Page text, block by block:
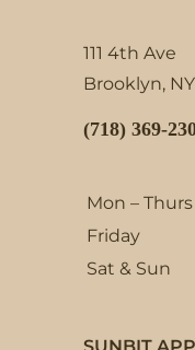
111 4th Ave
Brooklyn, NY
(718) 369-
Mon – Thurs
Friday
Sat & Sun